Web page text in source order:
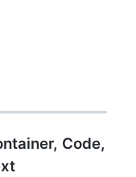
Code,